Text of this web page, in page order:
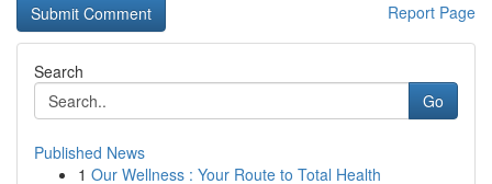
Report Page
Search
Go
Published News
1 Our Wellness : Your Route to Total Health